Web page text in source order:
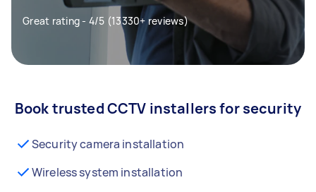
Great rating - 4/5 (13330+ reviews)
Book trusted CCTV installers for security
Security camera installation
Wireless system installation